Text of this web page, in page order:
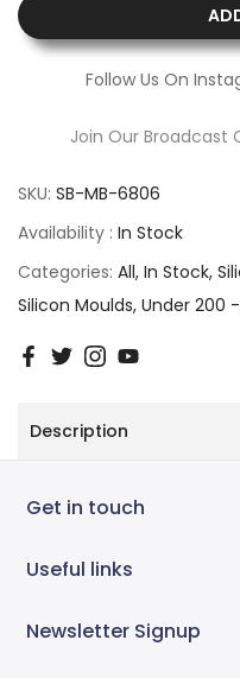
Follow Us On
Join Our Broadcast
SKU: SB-MB-6806
Availability : In Stock
Categories: All In Stock
Silicon Moulds Under 200
Description
Get in touch
Useful links
Newsletter Signup